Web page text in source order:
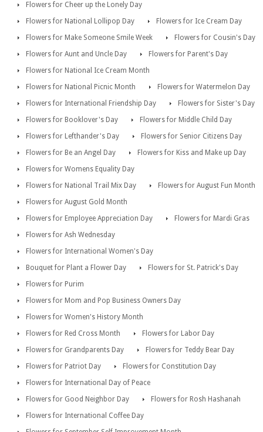
Flowers for Cheer up the Lonely Day
Flowers for National Lollipop Day
Flowers for Ice Cream Day
Flowers for Make Someone Smile Week
Flowers for Cousin's Day
Flowers for Aunt and Uncle Day
Flowers for Parent's Day
Flowers for National Ice Cream Month
Flowers for National Picnic Month
Flowers for Watermelon Day
Flowers for International Friendship Day
Flowers for Sister's Day
Flowers for Booklover's Day
Flowers for Middle Child Day
Flowers for Lefthander's Day
Flowers for Senior Citizens Day
Flowers for Be an Angel Day
Flowers for Kiss and Make up Day
Flowers for Womens Equality Day
Flowers for National Trail Mix Day
Flowers for August Fun Month
Flowers for August Gold Month
Flowers for Employee Appreciation Day
Flowers for Mardi Gras
Flowers for Ash Wednesday
Flowers for International Women's Day
Bouquet for Plant a Flower Day
Flowers for St. Patrick's Day
Flowers for Purim
Flowers for Mom and Pop Business Owners Day
Flowers for Women's History Month
Flowers for Red Cross Month
Flowers for Labor Day
Flowers for Grandparents Day
Flowers for Teddy Bear Day
Flowers for Patriot Day
Flowers for Constitution Day
Flowers for International Day of Peace
Flowers for Good Neighbor Day
Flowers for Rosh Hashanah
Flowers for International Coffee Day